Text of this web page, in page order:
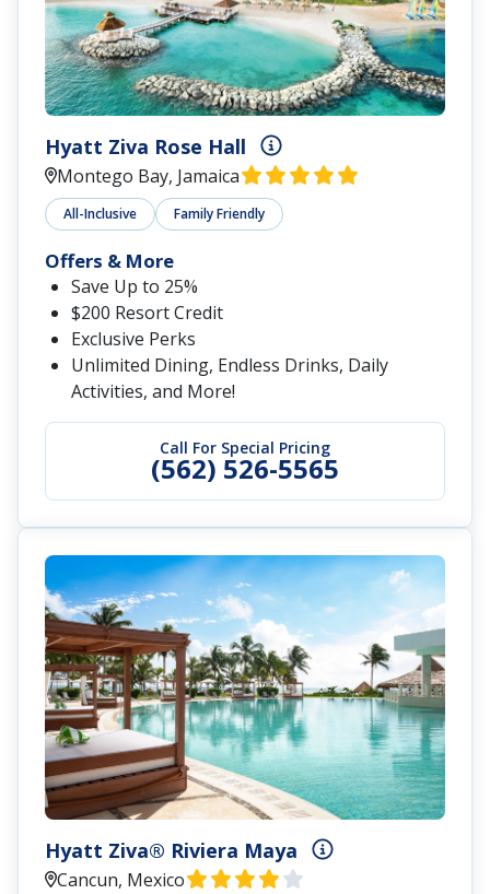
Hyatt Ziva Rose Hall
Montego Bay, Jamaica
All-Inclusive Family Friendly
Call For Special Pricing
(562) 526-5565
Offers & More
Save Up to 25%
$200 Resort Credit
Exclusive Perks
Unlimited Dining, Endless Drinks, Daily
Activities, and More!
Hyatt Ziva® Riviera Maya
Cancun, Mexico